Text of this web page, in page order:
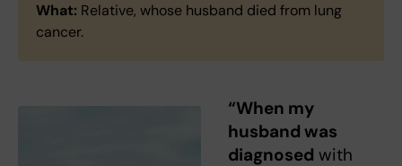
What: Relative, whose husband died from lung
cancer.
“When my
husband was
diagnosed with